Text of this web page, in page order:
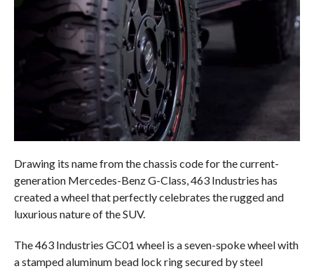
Drawing its name from the chassis code for the current-
generation Mercedes-Benz G-Class, 463 Industries has
created a wheel that perfectly celebrates the rugged and
luxurious nature of the SUV.
The 463 Industries GC01 wheel is a seven-spoke wheel with
a stamped aluminum bead lock ring secured by steel